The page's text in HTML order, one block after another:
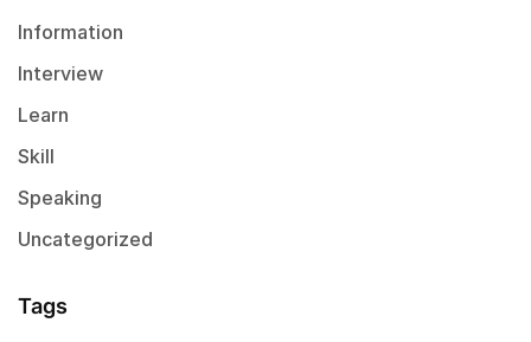
Information
Interview
Learn
Skill
Speaking
Uncategorized
Tags